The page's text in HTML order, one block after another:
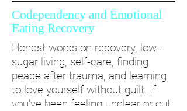
Codependency and Emotional
Eating Recovery
Honest words on recovery, low-
sugar living, self-care, finding
peace after trauma, and learning
to love yourself without guilt. If
you’ve been feeling unclear or out